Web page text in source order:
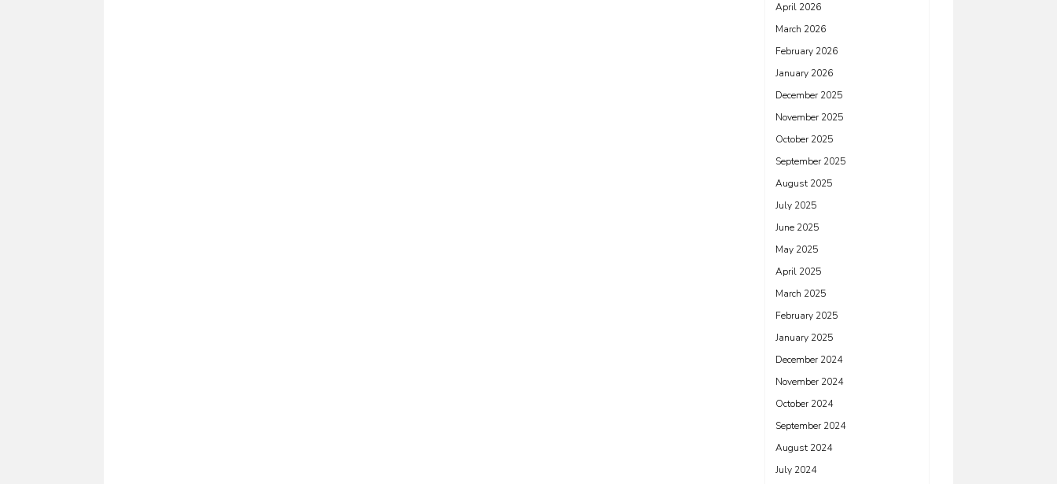
April 2026
March 2026
February 2026
January 2026
December 2025
November 2025
October 2025
September 2025
August 2025
July 2025
June 2025
May 2025
April 2025
March 2025
February 2025
January 2025
December 2024
November 2024
October 2024
September 2024
August 2024
July 2024